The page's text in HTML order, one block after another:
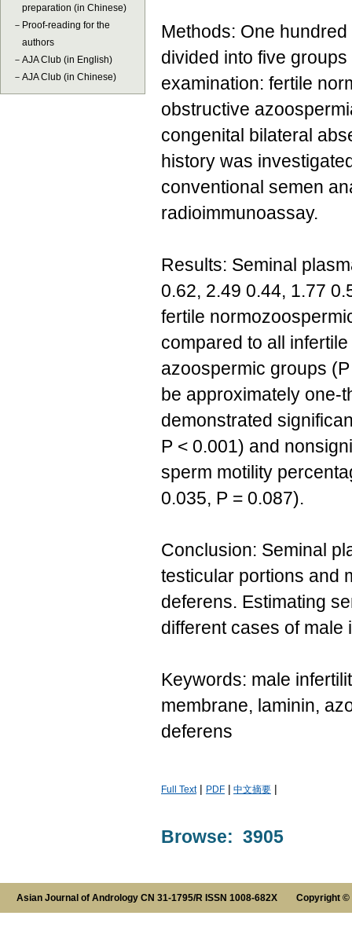
preparation (in Chinese)
－ Proof-reading for the
authors
－ AJA Club (in English)
－ AJA Club (in Chinese)
Methods: One
divided into five
examination: fertile
obstructive
congenital bilateral
history was
conventional semen
radioimmunoassay.
Results: Seminal
0.62, 2.49 0.44, 1.77
fertile
compared to all
azoospermic groups
be approximately one-
demonstrated
P < 0.001) and
sperm motility
0.035, P = 0.087).
Conclusion: Seminal
testicular portions and
deferens. Estimating
different cases of male
Keywords: male
membrane, laminin,
deferens
Full Text| PDF | 中文摘要 |
Browse: 3905
Asian Journal of Andrology CN 31-1795/R ISSN 1008-682X